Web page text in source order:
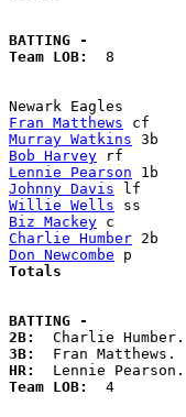
BATTING -
Team LOB: 8
Fran Matthews
Murray Watkins
Bob Harvey
Lennie Pearson
Johnny Davis
Willie Wells
Biz Mackey
Charlie Humber
Don Newcombe
BATTING -
2B:
3B:
HR:
Team LOB: 4